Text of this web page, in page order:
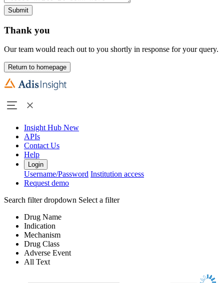
Submit
Thank you
Our team would reach out to you shortly in response for your query.
Return to homepage
Insight Hub New
APIs
Contact Us
Help
Login
Username/Password Institution access
Request demo
Search filter dropdown Select a filter
Drug Name
Indication
Mechanism
Drug Class
Adverse Event
All Text